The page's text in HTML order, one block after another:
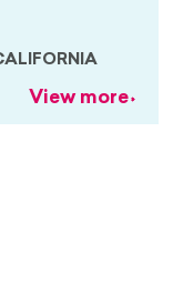
View more